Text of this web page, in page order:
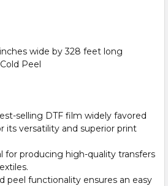
inches wide by 328 feet long
Peel
selling DTF film widely favored
its versatility and superior print
for producing high-quality transfers
peel functionality ensures an easy